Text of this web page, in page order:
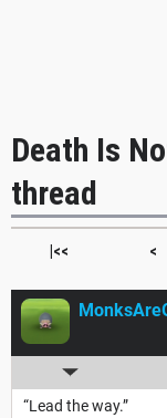
Death Is
thread
|<< <
“Lead the way.”